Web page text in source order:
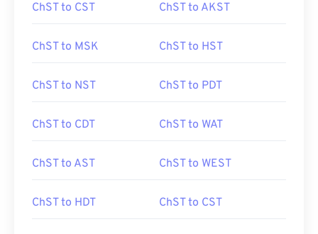
ChST to CST ChST to AKST
ChST to MSK ChST to HST
ChST to NST ChST to PDT
ChST to CDT ChST to WAT
ChST to AST ChST to WEST
ChST to HDT ChST to CST